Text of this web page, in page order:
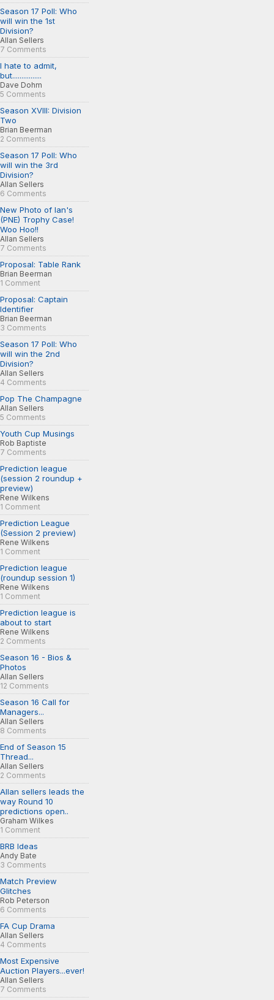
Season 17 Poll: Who
will win the 1st
Division?
Allan Sellers
7 Comments
I hate to admit,
but................
Dave Dohm
5 Comments
Season XVIII: Division
Two
Brian Beerman
2 Comments
Season 17 Poll: Who
will win the 3rd
Division?
Allan Sellers
6 Comments
New Photo of Ian's
(PNE) Trophy Case!
Woo Hoo!!
Allan Sellers
7 Comments
Proposal: Table Rank
Brian Beerman
1 Comment
Proposal: Captain
Identifier
Brian Beerman
3 Comments
Season 17 Poll: Who
will win the 2nd
Division?
Allan Sellers
4 Comments
Pop The Champagne
Allan Sellers
5 Comments
Youth Cup Musings
Rob Baptiste
7 Comments
Prediction league
(session 2 roundup +
preview)
Rene Wilkens
1 Comment
Prediction League
(Session 2 preview)
Rene Wilkens
1 Comment
Prediction league
(roundup session 1)
Rene Wilkens
1 Comment
Prediction league is
about to start
Rene Wilkens
2 Comments
Season 16 - Bios &
Photos
Allan Sellers
12 Comments
Season 16 Call for
Managers...
Allan Sellers
8 Comments
End of Season 15
Thread...
Allan Sellers
2 Comments
Allan sellers leads the
way Round 10
predictions open..
Graham Wilkes
1 Comment
BRB Ideas
Andy Bate
3 Comments
Match Preview
Glitches
Rob Peterson
6 Comments
FA Cup Drama
Allan Sellers
4 Comments
Most Expensive
Auction Players...ever!
Allan Sellers
7 Comments